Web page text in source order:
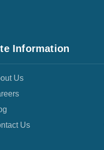
Information
Us
Us